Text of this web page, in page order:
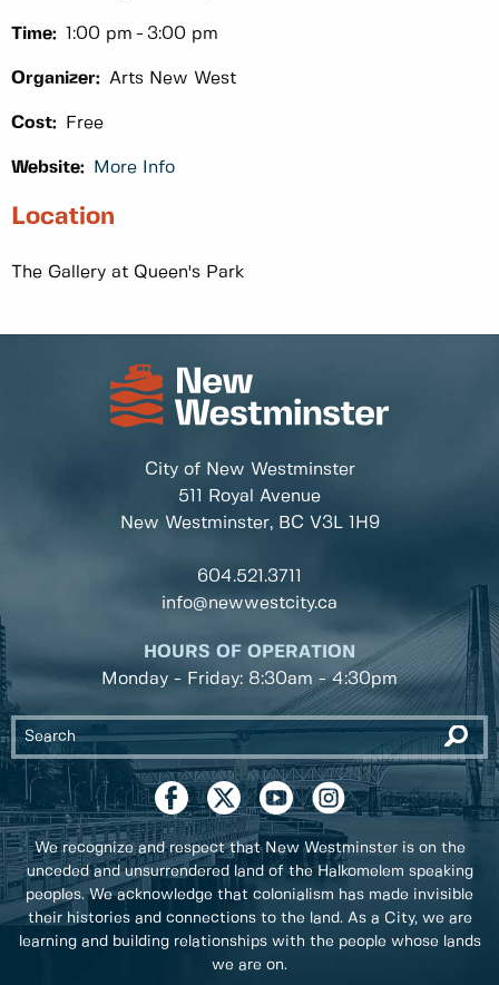
Time: 1:00 pm 3:00 pm
Organizer: Arts New West
Cost: Free
Website: More Info
Location
The Gallery at Queen's Park
City of New Westminster
511 Royal Avenue
New Westminster, BC V3L 1H9
604.521.3711
info@newwestcity.ca
HOURS OF OPERATION
Monday - Friday: 8:30am - 4:30pm
We recognize and respect that New Westminster is on the
unceded and unsurrendered land of the Halkomelem speaking
peoples. We acknowledge that colonialism has made invisible
their histories and connections to the land. As a City, we are
learning and building relationships with the people whose lands
we are on.